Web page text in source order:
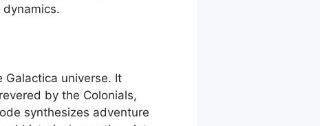
universe. It
by the Colonials,
synthesizes adventure